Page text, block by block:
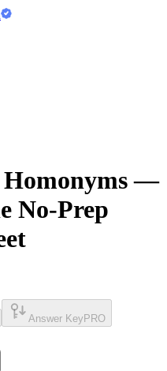
Homonyms —
No-Prep
Answer Key PRO